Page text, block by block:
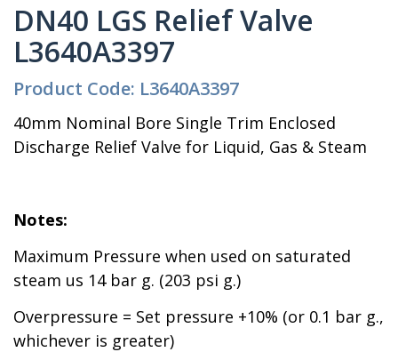
DN40 LGS Relief Valve
L3640A3397
Product Code: L3640A3397
40mm Nominal Bore Single Trim Enclosed
Discharge Relief Valve for Liquid, Gas & Steam
Notes:
Maximum Pressure when used on saturated
steam us 14 bar g. (203 psi g.)
Overpressure = Set pressure +10% (or 0.1 bar g.,
whichever is greater)